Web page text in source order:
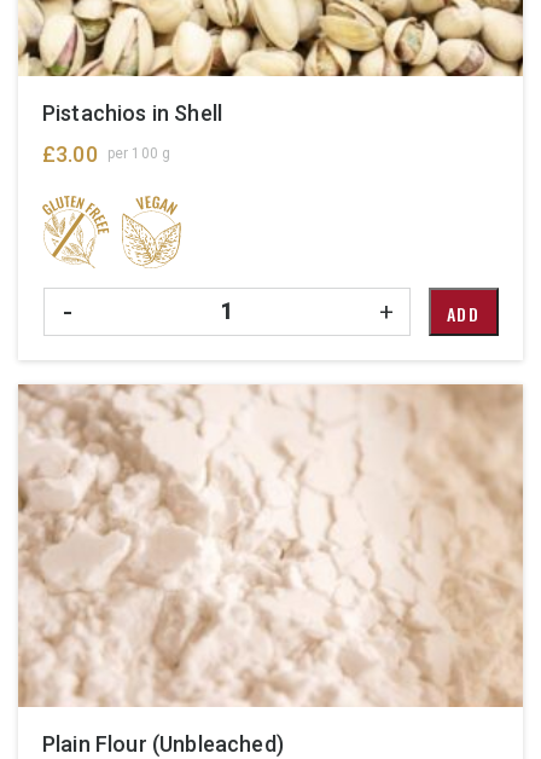
Pistachios in Shell
£3.00 per 100 g
- Quantity + ADD
Plain Flour (Unbleached)